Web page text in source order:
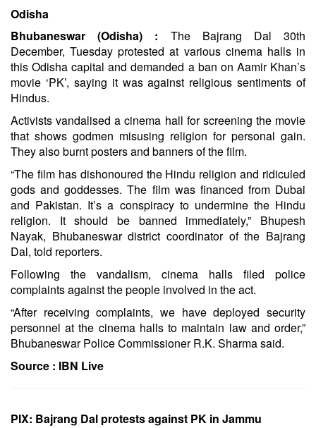
Odisha
Bhubaneswar (Odisha) : The Bajrang Dal 30th
December, Tuesday protested at various cinema halls in
this Odisha capital and demanded a ban on Aamir Khan’s
movie ‘PK’, saying it was against religious sentiments of
Hindus.
Activists vandalised a cinema hall for screening the movie
that shows godmen misusing religion for personal gain.
They also burnt posters and banners of the film.
“The film has dishonoured the Hindu religion and ridiculed
gods and goddesses. The film was financed from Dubai
and Pakistan. It’s a conspiracy to undermine the Hindu
religion. It should be banned immediately,” Bhupesh
Nayak, Bhubaneswar district coordinator of the Bajrang
Dal, told reporters.
Following the vandalism, cinema halls filed police
complaints against the people involved in the act.
“After receiving complaints, we have deployed security
personnel at the cinema halls to maintain law and order,”
Bhubaneswar Police Commissioner R.K. Sharma said.
Source : IBN Live
PIX: Bajrang Dal protests against PK in Jammu